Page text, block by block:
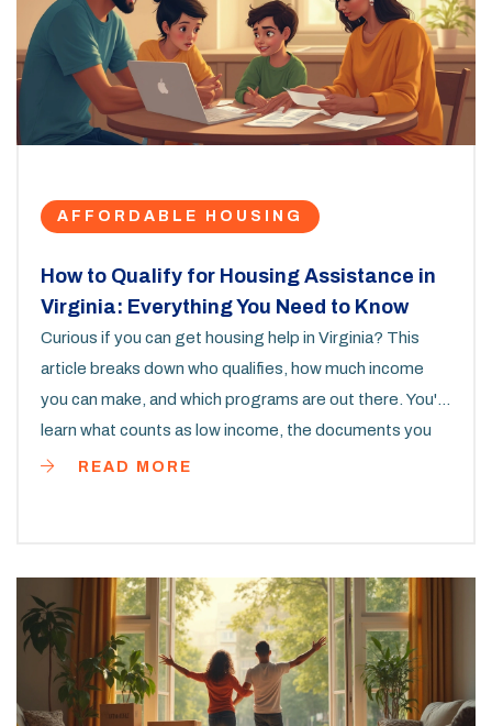
AFFORDABLE HOUSING
How to Qualify for Housing Assistance in
Virginia: Everything You Need to Know
Curious if you can get housing help in Virginia? This
article breaks down who qualifies, how much income
you can make, and which programs are out there. You'll
learn what counts as low income, the documents you
need, and how to boost your chances of getting
READ MORE